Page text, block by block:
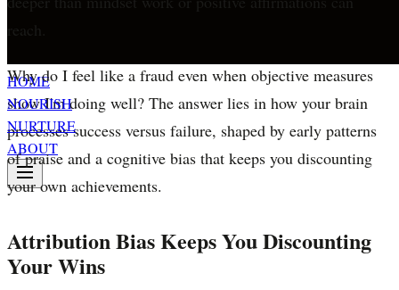
HOME
NOURISH
NURTURE
ABOUT
reach.
Why do I feel like a fraud even when objective measures
show I'm doing well? The answer lies in how your brain
processes success versus failure, shaped by early patterns
of praise and a cognitive bias that keeps you discounting
your own achievements.
Attribution Bias Keeps You Discounting
Your Wins